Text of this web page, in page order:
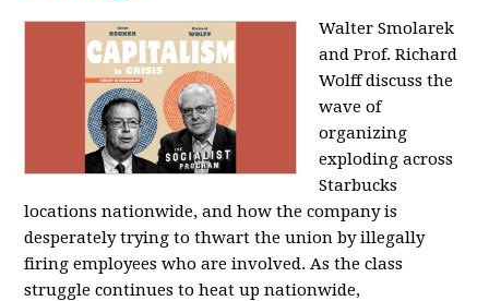
Walter Smolarek
and Prof. Richard
Wolff discuss the
wave of
organizing
exploding across
Starbucks
locations nationwide, and how the company is
desperately trying to thwart the union by illegally
firing employees who are involved. As the class
struggle continues to heat up nationwide,